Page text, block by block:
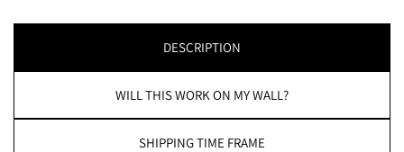
DESCRIPTION
WILL THIS WORK ON MY WALL?
SHIPPING TIME FRAME